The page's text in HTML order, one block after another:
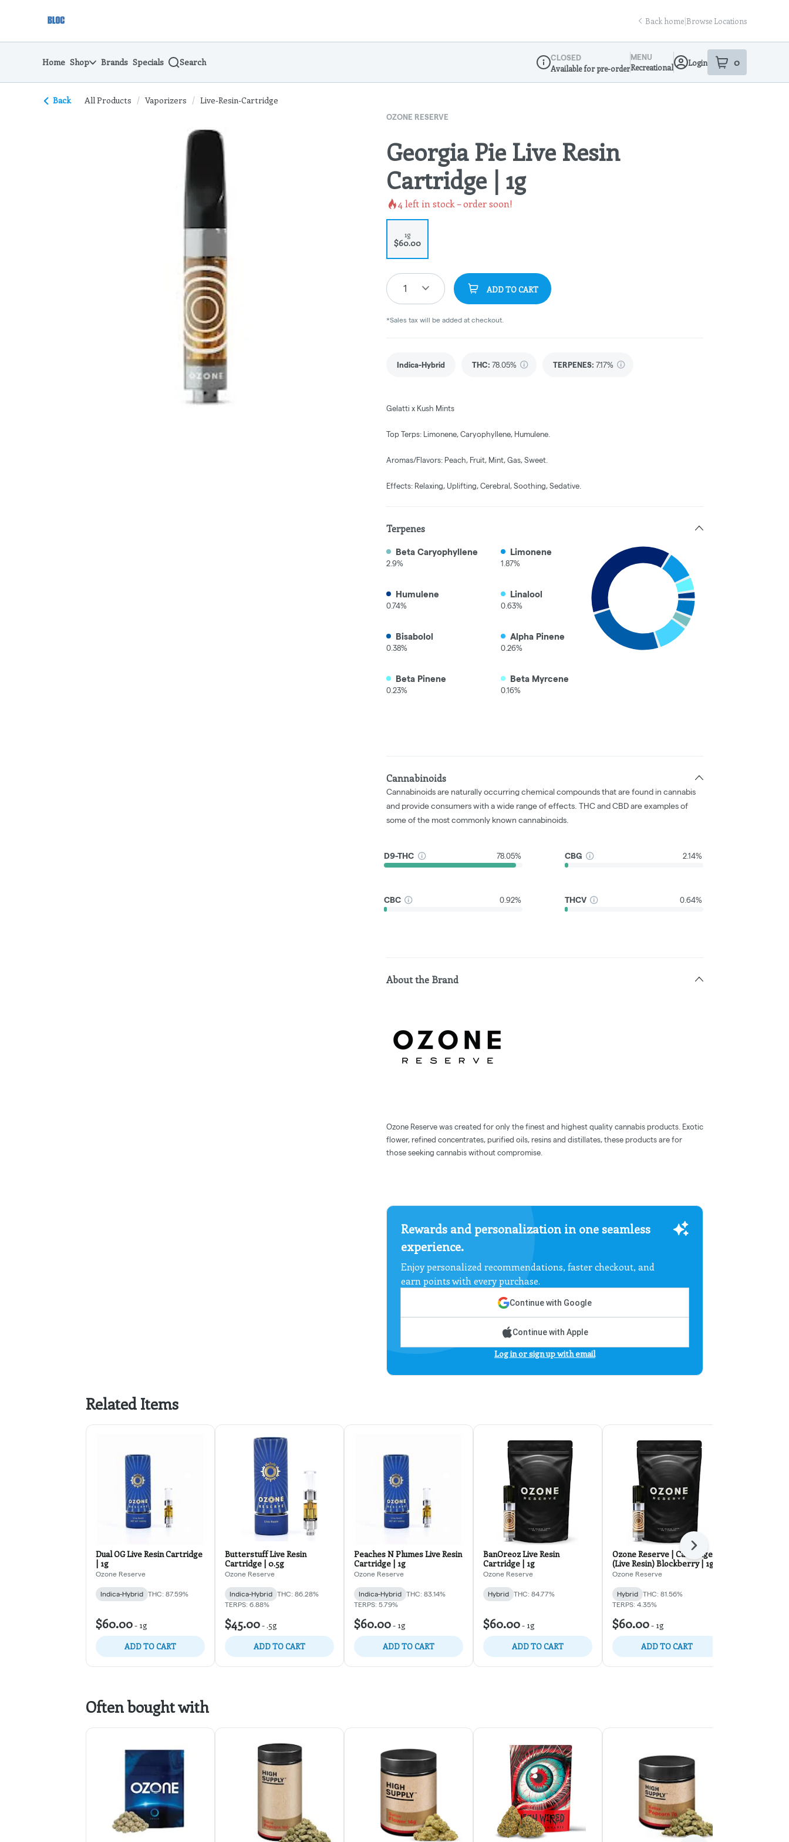
Navigation
Back home|Browse Locations
Home Shop Brands Specials Search
Dispensary Info
CLOSED
Available for pre-order
MENU
Recreational Login 0
item sin your
Back All Products / Vaporizers / Live-Resin-Cartridge
OZONE RESERVE
Georgia Pie Live Resin
Cartridge | 1g
4left in stock – order soon!
1g
$60.00
1 ADD TO CART
*Sales tax will be added at checkout.
Indica-Hybrid THC: 78.05% TERPENES: 7.17%
Gelatti x Kush Mints
Top Terps: Limonene, Caryophyllene, Humulene.
Aromas/Flavors: Peach, Fruit, Mint, Gas, Sweet.
Effects: Relaxing, Uplifting, Cerebral, Soothing, Sedative.
Terpenes
Beta Caryophyllene
2.9%
Limonene
1.87%
Humulene
0.74%
Linalool
0.63%
Bisabolol
0.38%
Alpha Pinene
0.26%
Beta Pinene
0.23%
Beta Myrcene
0.16%
Cannabinoids
Cannabinoids are naturally occurring chemical compounds that are found in cannabis
and provide consumers with a wide range of effects. THC and CBD are examples of
some of the most commonly known cannabinoids.
D9-THC 78.05% CBG 2.14%
CBC 0.92% THCV 0.64%
About the Brand
Ozone Reserve was created for only the finest and highest quality cannabis products. Exotic
flower, refined concentrates, purified oils, resins and distillates, these products are for
those seeking cannabis without compromise.
Rewards and personalization in one seamless
experience.
Enjoy personalized recommendations, faster checkout, and
earn points with every purchase.
Continue with Google
Continue with Apple
Log in or sign up with email
Related Items
Dual OG Live Resin Cartridge
| 1g
Ozone Reserve
Indica-Hybrid THC: 87.59%
$60.00- 1g
ADD TO CART
Butterstuff Live Resin
Cartridge | 0.5g
Ozone Reserve
Indica-Hybrid
THC: 86.28%
TERPS: 6.88%
$45.00- .5g
ADD TO CART
Peaches N Plumes Live Resin
Cartridge | 1g
Ozone Reserve
Indica-Hybrid
THC: 83.14%
TERPS: 5.79%
$60.00- 1g
ADD TO CART
BanOreoz Live Resin
Cartridge | 1g
Ozone Reserve
Hybrid THC: 84.77%
$60.00- 1g
ADD TO CART
Ozone Reserve | Cartridge
(Live Resin) Blockberry | 1g
Ozone Reserve
Hybrid
THC: 81.56%
TERPS: 4.35%
$60.00- 1g
ADD TO CART
Next
Often bought with